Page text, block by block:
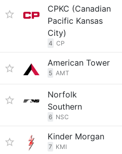
CPKC (Canadian
Pacific Kansas
City)
4 CP
American Tower
5 AMT
Norfolk
Southern
6 NSC
Kinder Morgan
7 KMI